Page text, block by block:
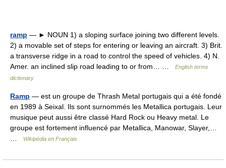
ramp — ► NOUN 1) a sloping surface joining two different levels.
2) a movable set of steps for entering or leaving an aircraft. 3) Brit.
a transverse ridge in a road to control the speed of vehicles. 4) N.
Amer. an inclined slip road leading to or from… …
English terms
dictionary
Ramp — est un groupe de Thrash Metal portugais qui a été fondé
en 1989 à Seixal. Ils sont surnommés les Metallica portugais. Leur
musique peut aussi être classé Hard Rock ou Heavy metal. Le
groupe est fortement influencé par Metallica, Manowar, Slayer,…
Wikipédia en Français